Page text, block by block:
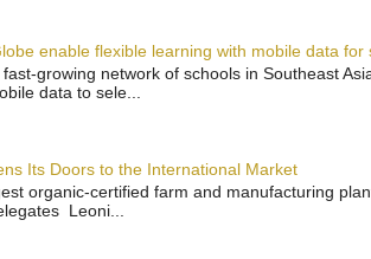
enable flexible learning with mobile data for
growing network of schools in Southeast
data to sele...
Its Doors to the International Market
organic-certified farm and manufacturing
Leoni...